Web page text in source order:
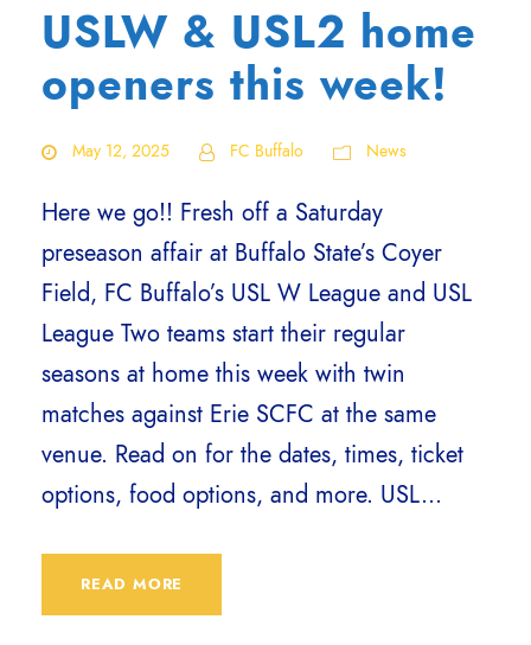
USLW & USL2 home
openers this week!
May 12, 2025 FC Buffalo News
Here we go!! Fresh off a Saturday
preseason affair at Buffalo State’s Coyer
Field, FC Buffalo’s USL W League and USL
League Two teams start their regular
seasons at home this week with twin
matches against Erie SCFC at the same
venue. Read on for the dates, times, ticket
options, food options, and more. USL...
READ MORE